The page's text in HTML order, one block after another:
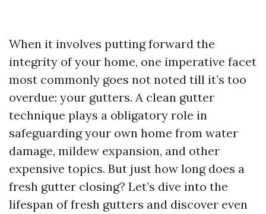
When it involves putting forward the
integrity of your home, one imperative facet
most commonly goes not noted till it’s too
overdue: your gutters. A clean gutter
technique plays a obligatory role in
safeguarding your own home from water
damage, mildew expansion, and other
expensive topics. But just how long does a
fresh gutter closing? Let’s dive into the
lifespan of fresh gutters and discover even